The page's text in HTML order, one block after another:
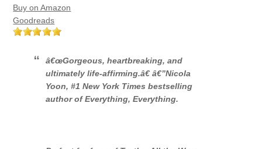
Buy on Amazon
Goodreads
â€œGorgeous, heartbreaking, and
ultimately life-affirming.â€â€”Nicola
Yoon, #1 New York Timesbestselling
author ofEverything, Everything.